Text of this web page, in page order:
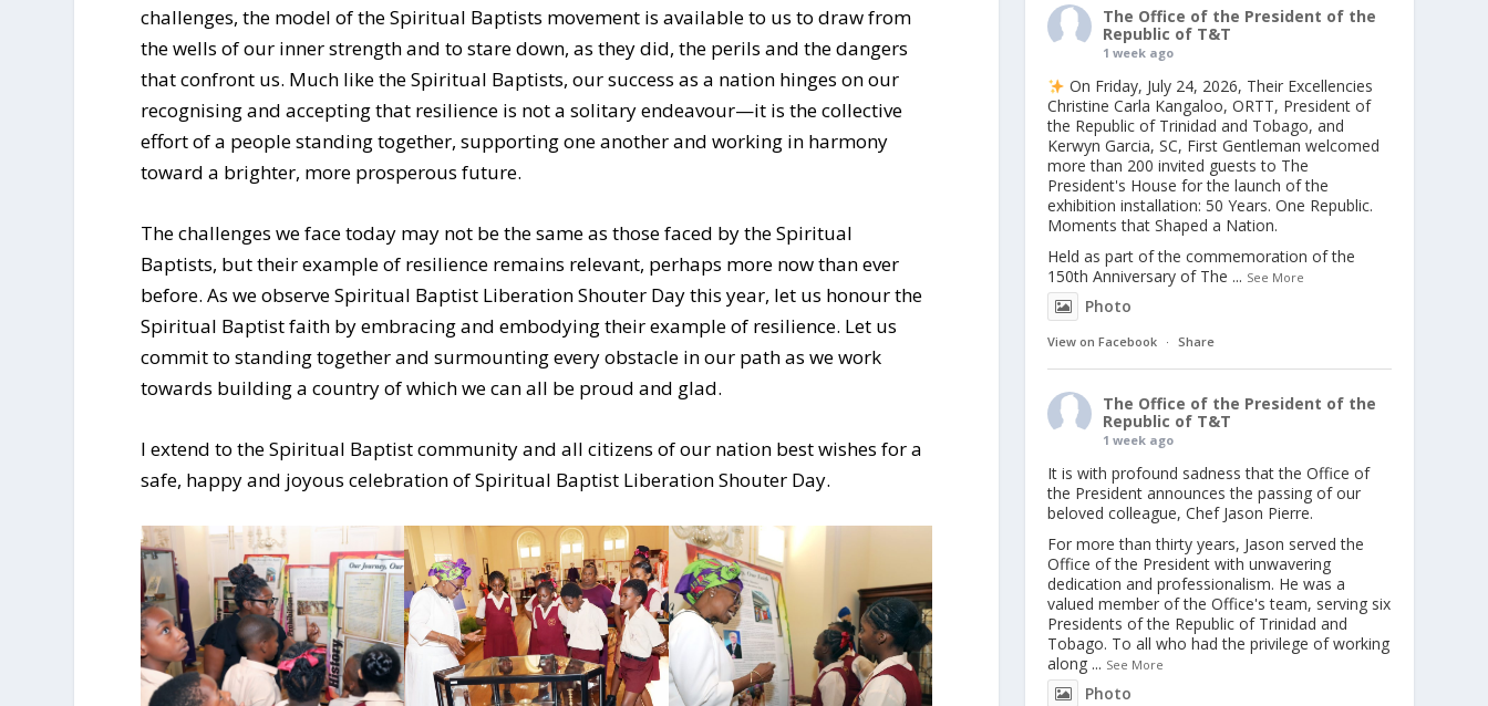
challenges, the model of the Spiritual Baptists movement is available to us to draw from
the wells of our inner strength and to stare down, as they did, the perils and the dangers
that confront us. Much like the Spiritual Baptists, our success as a nation hinges on our
recognising and accepting that resilience is not a solitary endeavour—it is the collective
effort of a people standing together, supporting one another and working in harmony
toward a brighter, more prosperous future.
The challenges we face today may not be the same as those faced by the Spiritual
Baptists, but their example of resilience remains relevant, perhaps more now than ever
before. As we observe Spiritual Baptist Liberation Shouter Day this year, let us honour the
Spiritual Baptist faith by embracing and embodying their example of resilience. Let us
commit to standing together and surmounting every obstacle in our path as we work
towards building a country of which we can all be proud and glad.
I extend to the Spiritual Baptist community and all citizens of our nation best wishes for a
safe, happy and joyous celebration of Spiritual Baptist Liberation Shouter Day.
The Office of the President of the
Republic of T&T
1 week ago
On Friday, July 24, 2026, Their Excellencies
Christine Carla Kangaloo, ORTT, President of
the Republic of Trinidad and Tobago, and
Kerwyn Garcia, SC, First Gentleman welcomed
more than 200 invited guests to The
President's House for the launch of the
exhibition installation: 50 Years. One Republic.
Moments that Shaped a Nation.
Held as part of the commemoration of the
150th Anniversary of The ... See More
Photo
View on Facebook · Share
The Office of the President of the
Republic of T&T
1 week ago
It is with profound sadness that the Office of
the President announces the passing of our
beloved colleague, Chef Jason Pierre.
For more than thirty years, Jason served the
Office of the President with unwavering
dedication and professionalism. He was a
valued member of the Office's team, serving six
Presidents of the Republic of Trinidad and
Tobago. To all who had the privilege of working
along ... See More
Photo